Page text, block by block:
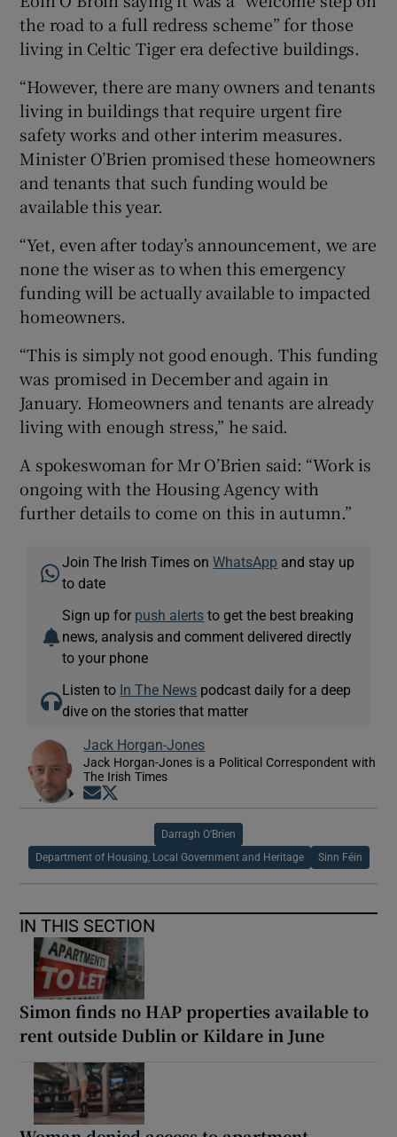
the road to a full redress scheme” for those
living in Celtic Tiger era defective buildings.
“However, there are many owners and tenants
living in buildings that require urgent fire
safety works and other interim measures.
Minister O’Brien promised these homeowners
and tenants that such funding would be
available this year.
“Yet, even after today’s announcement, we are
none the wiser as to when this emergency
funding will be actually available to impacted
homeowners.
“This is simply not good enough. This funding
was promised in December and again in
January. Homeowners and tenants are already
living with enough stress,” he said.
A spokeswoman for Mr O’Brien said: “Work is
ongoing with the Housing Agency with
further details to come on this in autumn.”
Join The Irish Times onWhatsApp and stay up
to date
Sign up for push alerts to get the best breaking
news, analysis and comment delivered directly
to your phone
Listen to In The News podcast daily for a deep
dive on the stories that matter
Jack Horgan-Jones
Jack Horgan-Jones is a Political Correspondent with
The Irish Times
Opens in new window
Darragh O’Brien
Department of Housing, Local Government and Heritage Sinn Féin
IN THIS SECTION
Simon finds no HAP properties available to
rent outside Dublin or Kildare in June